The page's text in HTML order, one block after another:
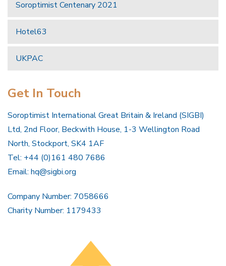
Soroptimist Centenary 2021
Hotel63
UKPAC
Get In Touch
Soroptimist International Great Britain & Ireland (SIGBI)
Ltd, 2nd Floor, Beckwith House, 1-3 Wellington Road
North, Stockport, SK4 1AF
Tel: +44 (0)161 480 7686
Email: hq@sigbi.org
Company Number: 7058666
Charity Number: 1179433